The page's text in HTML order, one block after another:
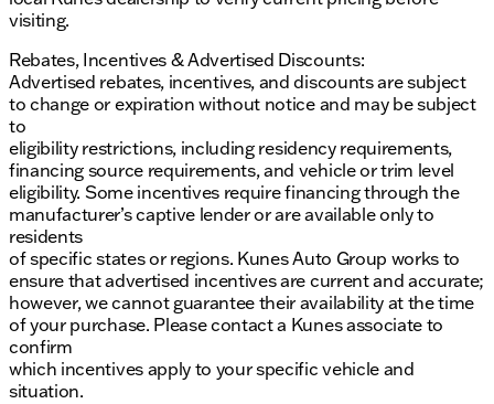
visiting.
Rebates, Incentives & Advertised Discounts:
Advertised rebates, incentives, and discounts are subject
to change or expiration without notice and may be subject
to
eligibility restrictions, including residency requirements,
financing source requirements, and vehicle or trim level
eligibility. Some incentives require financing through the
manufacturer’s captive lender or are available only to
residents
of specific states or regions. Kunes Auto Group works to
ensure that advertised incentives are current and accurate;
however, we cannot guarantee their availability at the time
of your purchase. Please contact a Kunes associate to
confirm
which incentives apply to your specific vehicle and
situation.